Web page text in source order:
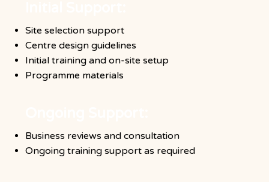
Site selection support
Centre design guidelines
Initial training and on-site setup
Programme materials
Business reviews and consultation
Ongoing training support as required